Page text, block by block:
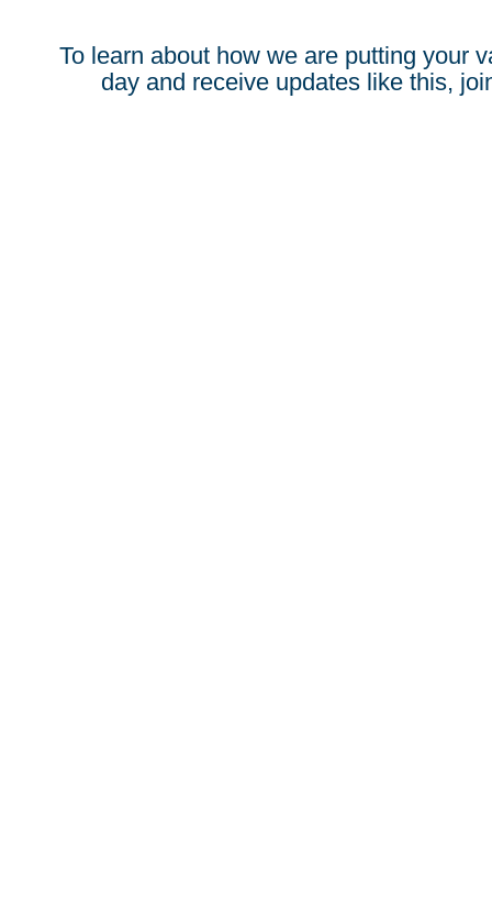
To learn about how we are putting your
day and receive updates like this,